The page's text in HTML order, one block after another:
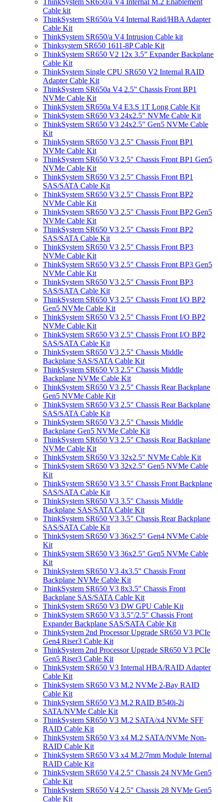
ThinkSystem SR650/a V4 Internal M.2 Enablement
Cable kit
ThinkSystem SR650/a V4 Internal Raid/HBA Adapter
Cable Kit
ThinkSystem SR650/a V4 Intrusion Cable kit
Thinksystem SR650 1611-8P Cable Kit
ThinkSystem SR650 V2 12x 3.5” Expander Backplane
Cable Kit
ThinkSystem Single CPU SR650 V2 Internal RAID
Adapter Cable Kit
ThinkSystem SR650a V4 2.5" Chassis Front BP1
NVMe Cable Kit
ThinkSystem SR650a V4 E3.S 1T Long Cable Kit
ThinkSystem SR650 V3 24x2.5" NVMe Cable Kit
ThinkSystem SR650 V3 24x2.5" Gen5 NVMe Cable
Kit
ThinkSystem SR650 V3 2.5" Chassis Front BP1
NVMe Cable Kit
ThinkSystem SR650 V3 2.5" Chassis Front BP1 Gen5
NVMe Cable Kit
ThinkSystem SR650 V3 2.5" Chassis Front BP1
SAS/SATA Cable Kit
ThinkSystem SR650 V3 2.5" Chassis Front BP2
NVMe Cable Kit
ThinkSystem SR650 V3 2.5" Chassis Front BP2 Gen5
NVMe Cable Kit
ThinkSystem SR650 V3 2.5" Chassis Front BP2
SAS/SATA Cable Kit
ThinkSystem SR650 V3 2.5" Chassis Front BP3
NVMe Cable Kit
ThinkSystem SR650 V3 2.5" Chassis Front BP3 Gen5
NVMe Cable Kit
ThinkSystem SR650 V3 2.5" Chassis Front BP3
SAS/SATA Cable Kit
ThinkSystem SR650 V3 2.5" Chassis Front I/O BP2
Gen5 NVMe Cable Kit
ThinkSystem SR650 V3 2.5" Chassis Front I/O BP2
NVMe Cable Kit
ThinkSystem SR650 V3 2.5" Chassis Front I/O BP2
SAS/SATA Cable Kit
ThinkSystem SR650 V3 2.5" Chassis Middle
Backplane SAS/SATA Cable Kit
ThinkSystem SR650 V3 2.5" Chassis Middle
Backplane NVMe Cable Kit
ThinkSystem SR650 V3 2.5" Chassis Rear Backplane
Gen5 NVMe Cable Kit
ThinkSystem SR650 V3 2.5" Chassis Rear Backplane
SAS/SATA Cable Kit
ThinkSystem SR650 V3 2.5" Chassis Middle
Backplane Gen5 NVMe Cable Kit
ThinkSystem SR650 V3 2.5" Chassis Rear Backplane
NVMe Cable Kit
ThinkSystem SR650 V3 32x2.5" NVMe Cable Kit
ThinkSystem SR650 V3 32x2.5" Gen5 NVMe Cable
Kit
ThinkSystem SR650 V3 3.5" Chassis Front Backplane
SAS/SATA Cable Kit
ThinkSystem SR650 V3 3.5" Chassis Middle
Backplane SAS/SATA Cable Kit
ThinkSystem SR650 V3 3.5" Chassis Rear Backplane
SAS/SATA Cable Kit
ThinkSystem SR650 V3 36x2.5" Gen4 NVMe Cable
Kit
ThinkSystem SR650 V3 36x2.5" Gen5 NVMe Cable
Kit
ThinkSystem SR650 V3 4x3.5" Chassis Front
Backplane NVMe Cable Kit
ThinkSystem SR650 V3 8x3.5" Chassis Front
Backplane SAS/SATA Cable Kit
ThinkSystem SR650 V3 DW GPU Cable Kit
ThinkSystem SR650 V3 3.5"/2.5" Chassis Front
Expander Backplane SAS/SATA Cable Kit
ThinkSystem 2nd Processor Upgrade SR650 V3 PCIe
Gen4 Riser3 Cable Kit
ThinkSystem 2nd Processor Upgrade SR650 V3 PCIe
Gen5 Riser3 Cable Kit
ThinkSystem SR650 V3 Internal HBA/RAID Adapter
Cable Kit
ThinkSystem SR650 V3 M.2 NVMe 2-Bay RAID
Cable Kit
ThinkSystem SR650 V3 M.2 RAID B540i-2i
SATA/NVMe Cable Kit
ThinkSystem SR650 V3 M.2 SATA/x4 NVMe SFF
RAID Cable Kit
ThinkSystem SR650 V3 x4 M.2 SATA/NVMe Non-
RAID Cable Kit
ThinkSystem SR650 V3 x4 M.2/7mm Module Internal
RAID Cable Kit
ThinkSystem SR650 V4 2.5" Chassis 24 NVMe Gen5
Cable Kit
ThinkSystem SR650 V4 2.5" Chassis 28 NVMe Gen5
Cable Kit